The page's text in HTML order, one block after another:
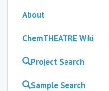
About
ChemTHEATRE Wiki
Project Search
Sample Search